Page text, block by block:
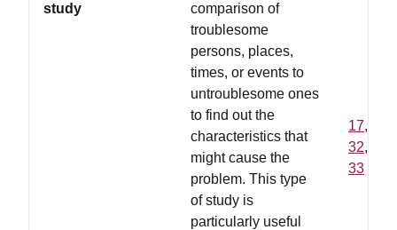
study
comparison of
troublesome
persons, places,
times, or events to
untroublesome ones
to find out the
characteristics that
might cause the
problem. This type
of study is
particularly useful
17,
32,
33